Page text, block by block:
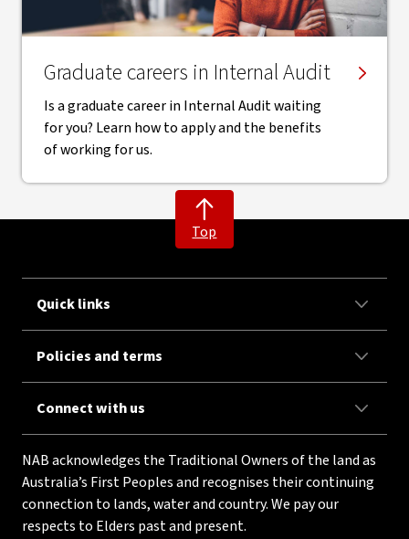
Graduate careers in Internal Audit
Is a graduate career in Internal Audit waiting
for you? Learn how to apply and the benefits
of working for us.
Top
Quick links
Policies and terms
Connect with us
NAB acknowledges the Traditional Owners of the land as
Australia’s First Peoples and recognises their continuing
connection to lands, water and country. We pay our
respects to Elders past and present.